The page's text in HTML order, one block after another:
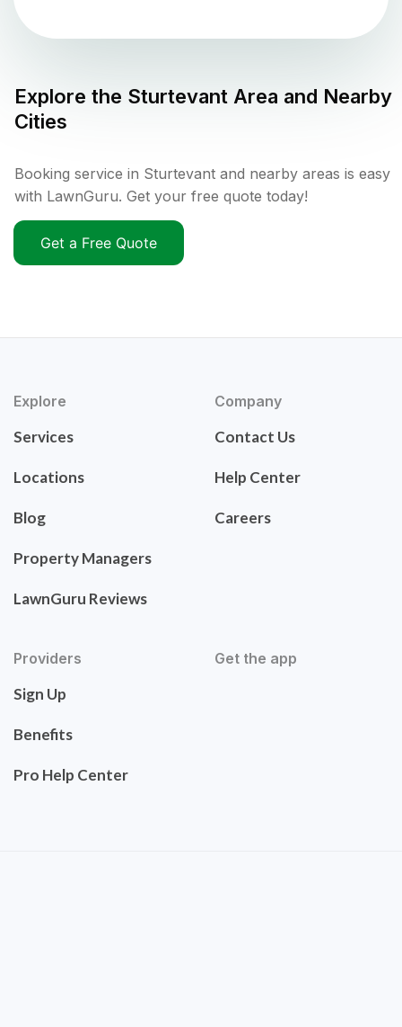
Explore the Sturtevant Area and Nearby
Cities
Booking service in Sturtevant and nearby areas is easy
with LawnGuru. Get your free quote today!
Get a Free Quote
Explore
Services
Locations
Blog
Property Managers
LawnGuru Reviews
Company
Contact Us
Help Center
Careers
Providers
Sign Up
Benefits
Pro Help Center
Get the app